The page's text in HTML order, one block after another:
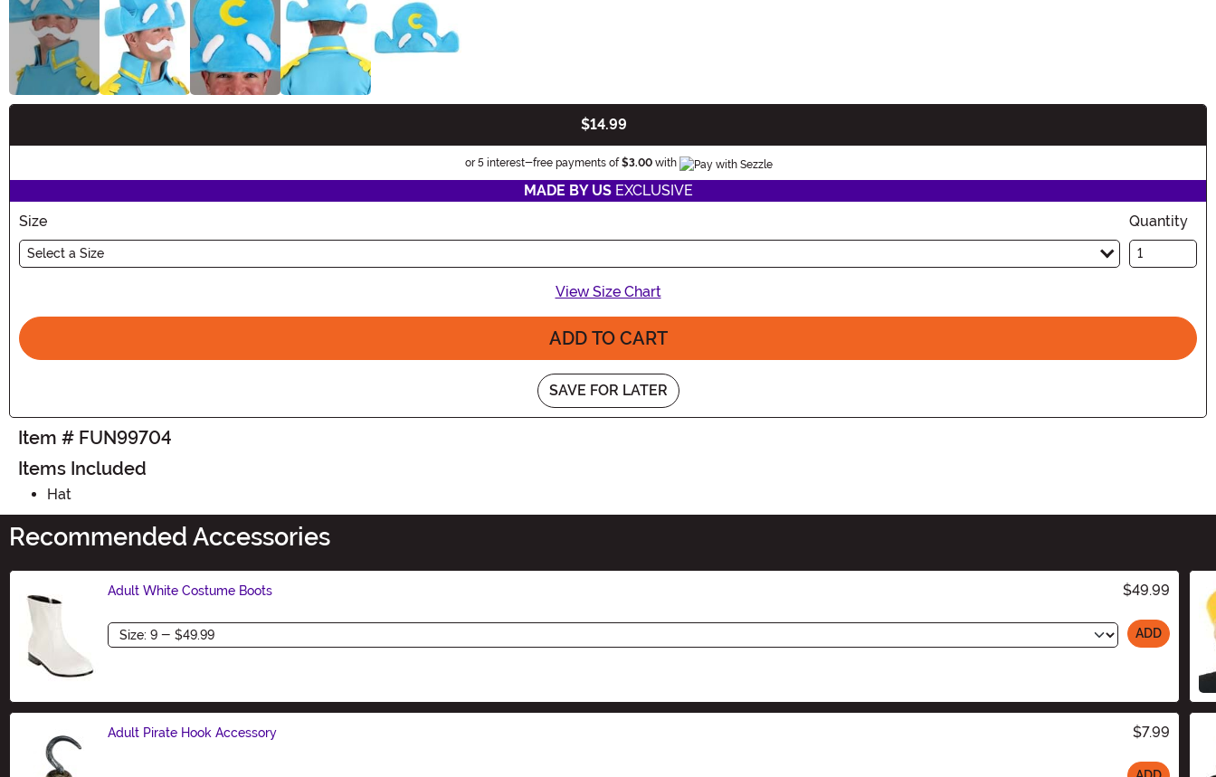
$14.99
or 5 interest-free payments of$3.00 with Information
MADE BY USEXCLUSIVE
Size
Select a Size
Quantity
View Size Chart
ADD TO CART
SAVE FOR LATER
Item # FUN99704
Items Included
Hat
Recommended Accessories
Adult White Costume Boots $49.99
Size ADD
Adult Pirate Hook Accessory $7.99